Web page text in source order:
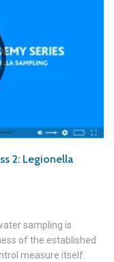
2: Legionella
sampling is
of the established
measure itself.